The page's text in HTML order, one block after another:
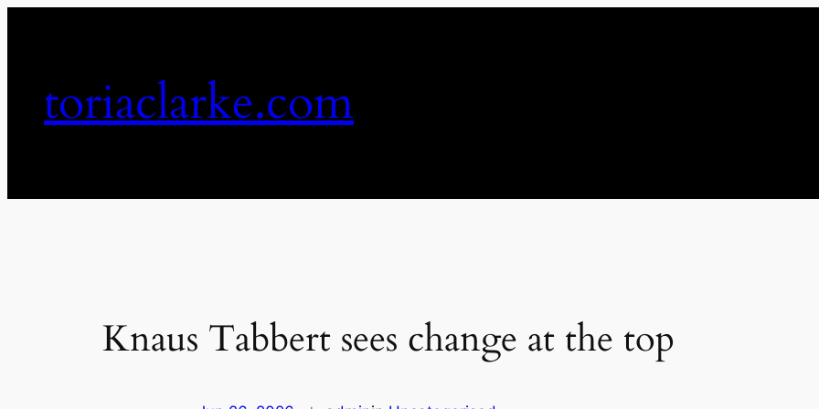
toriaclarke.com
Knaus Tabbert sees change at the top